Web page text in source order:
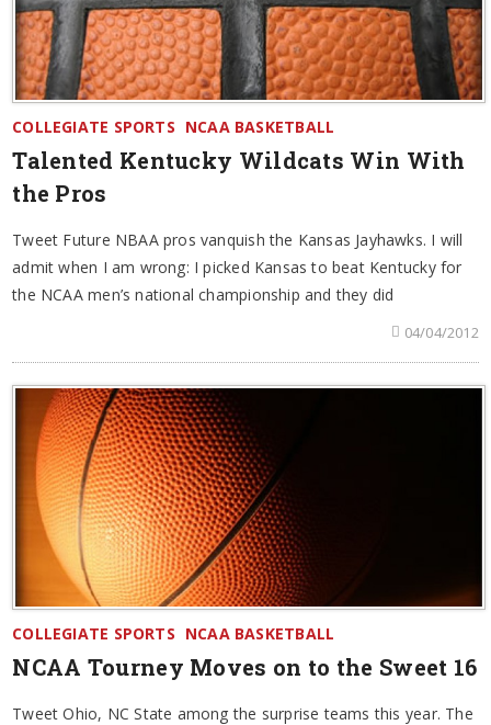
COLLEGIATE SPORTS NCAA BASKETBALL
Talented Kentucky Wildcats Win With
the Pros
Tweet Future NBAA pros vanquish the Kansas Jayhawks. I will
admit when I am wrong: I picked Kansas to beat Kentucky for
the NCAA men’s national championship and they did
04/04/2012
COLLEGIATE SPORTS NCAA BASKETBALL
NCAA Tourney Moves on to the Sweet 16
Tweet Ohio, NC State among the surprise teams this year. The